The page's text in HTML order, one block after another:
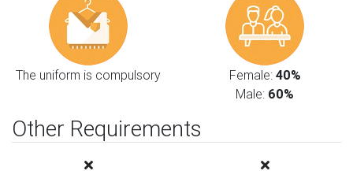
The uniform is compulsory Female: 40%
Male: 60%
Other Requirements